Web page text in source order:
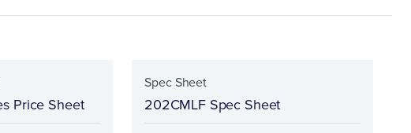
Price Sheet
Spec Sheet
202CMLF Spec Sheet